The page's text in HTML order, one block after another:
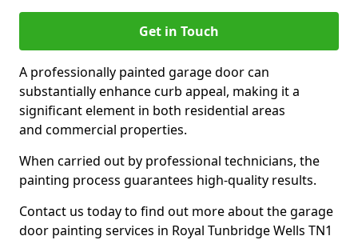
Get in Touch
A professionally painted garage door can
substantially enhance curb appeal, making it a
significant element in both residential areas
and commercial properties.
When carried out by professional technicians, the
painting process guarantees high-quality results.
Contact us today to find out more about the garage
door painting services in Royal Tunbridge Wells TN1